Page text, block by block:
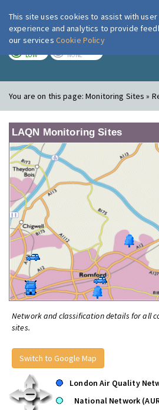
London Air
LOW NONE
You are on this page:Monitoring Sites »
LAQN Monitoring Sites
Network and classification details for all
sites.
Switch to Google Map
London Air Quality
National Network
This site uses cookies to assist with user
experience and analytics to provide
our services Cookie Policy